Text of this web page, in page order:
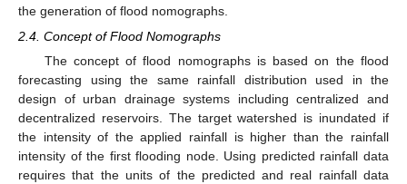
the generation of flood nomographs.
2.4. Concept of Flood Nomographs
The concept of flood nomographs is based on the flood
forecasting using the same rainfall distribution used in the
design of urban drainage systems including centralized and
decentralized reservoirs. The target watershed is inundated if
the intensity of the applied rainfall is higher than the rainfall
intensity of the first flooding node. Using predicted rainfall data
requires that the units of the predicted and real rainfall data